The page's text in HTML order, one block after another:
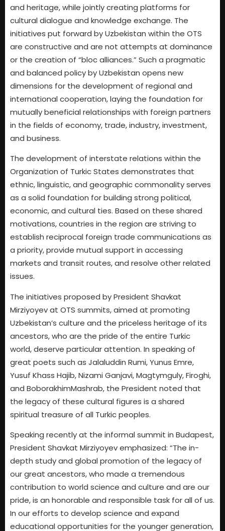
and heritage, while jointly creating platforms for
cultural dialogue and knowledge exchange. The
initiatives put forward by Uzbekistan within the OTS
are constructive and are not attempts at dominance
or the creation of “bloc alliances.” Such a pragmatic
and balanced policy by Uzbekistan opens new
dimensions for the development of regional and
international cooperation, laying the foundation for
mutually beneficial relationships with foreign partners
in the fields of economy, trade, industry, investment,
and business.
The development of interstate relations within the
Organization of Turkic States demonstrates that
ethnic, linguistic, and geographic commonality serves
as a solid foundation for building strong political,
economic, and cultural ties. Based on these shared
motivations, countries in the region are striving to
establish reciprocal foreign trade communications as
a priority, provide mutual support in accessing
markets and transit routes, and resolve other related
issues.
The initiatives proposed by President Shavkat
Mirziyoyev at OTS summits, aimed at promoting
Uzbekistan’s culture and the priceless heritage of its
ancestors, who are the pride of the entire Turkic
world, deserve particular attention. In speaking of
great poets such as Jalaluddin Rumi, Yunus Emre,
Yusuf Khass Hajib, Nizami Ganjavi, Magtymguly, Firoghi,
and BoborakhimMashrab, the President noted that
the legacy of these cultural figures is a shared
spiritual treasure of all Turkic peoples.
Speaking recently at the informal summit in Budapest,
President Shavkat Mirziyoyev emphasized: “The in-
depth study and global promotion of the legacy of
our great ancestors, who made a tremendous
contribution to world science and culture and are our
pride, is an honorable and responsible task for all of us.
In our efforts to develop science and expand
educational opportunities for the younger generation,